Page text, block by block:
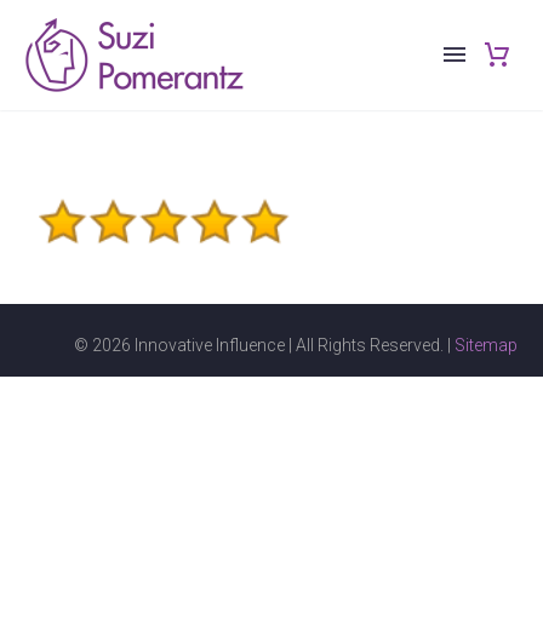
© 2026 Innovative Influence | All Rights Reserved. | Sitemap